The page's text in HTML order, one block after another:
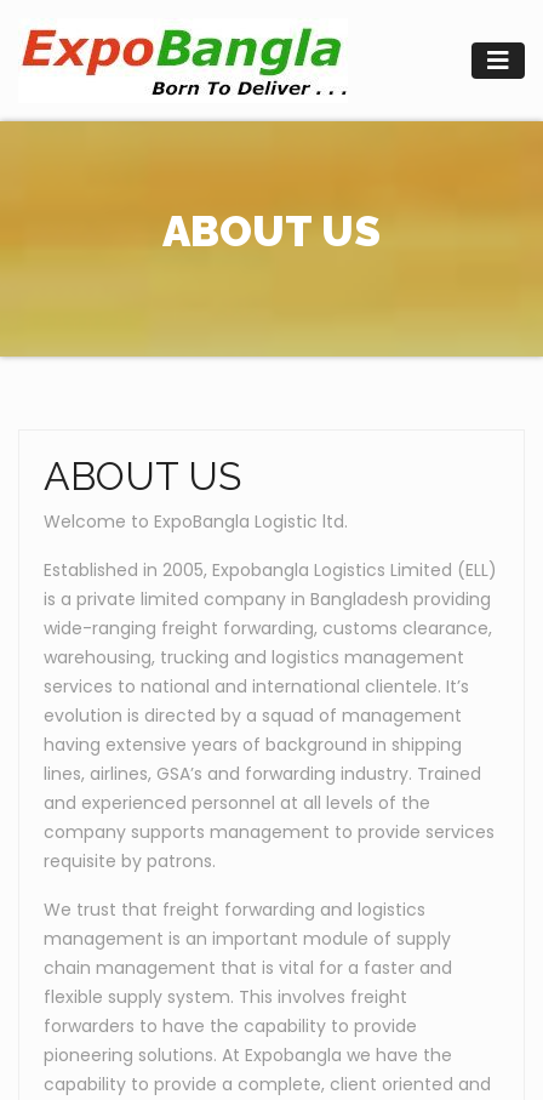
content
ABOUT US
ABOUT US
Welcome to ExpoBangla Logistic ltd.
Established in 2005, Expobangla Logistics Limited (ELL)
is a private limited company in Bangladesh providing
wide-ranging freight forwarding, customs clearance,
warehousing, trucking and logistics management
services to national and international clientele. It’s
evolution is directed by a squad of management
having extensive years of background in shipping
lines, airlines, GSA’s and forwarding industry. Trained
and experienced personnel at all levels of the
company supports management to provide services
requisite by patrons.
We trust that freight forwarding and logistics
management is an important module of supply
chain management that is vital for a faster and
flexible supply system. This involves freight
forwarders to have the capability to provide
pioneering solutions. At Expobangla we have the
capability to provide a complete, client oriented and